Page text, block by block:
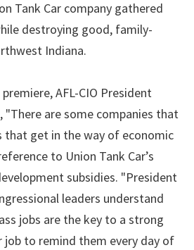
Tank Car company gathered
destroying good, family-
Indiana.
AFL-CIO President
"There are some companies that
get in the way of economic
to Union Tank Car’s
subsidies. "President
leaders understand
jobs are the key to a strong
job to remind them every day of